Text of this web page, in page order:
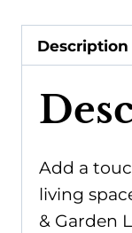
White
quantity
Description
Add a
living
& Garden